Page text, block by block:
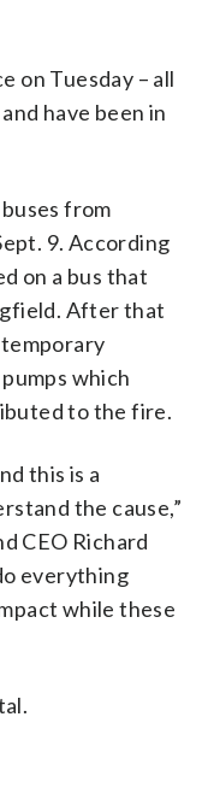
on Tuesday – all
have been in
from
9. According
on a bus that
After that
which
to the fire.
this is a
the cause,”
CEO Richard
everything
while these